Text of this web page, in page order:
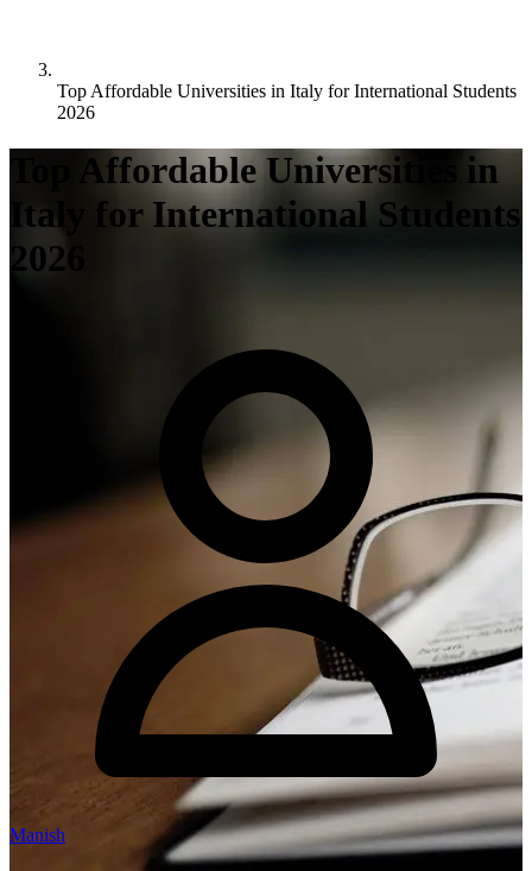
Top Affordable Universities in Italy for International Students
2026
Top Affordable Universities in
Italy for International Students
2026
Manish